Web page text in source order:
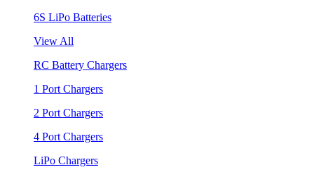
6S LiPo Batteries
View All
RC Battery Chargers
1 Port Chargers
2 Port Chargers
4 Port Chargers
LiPo Chargers